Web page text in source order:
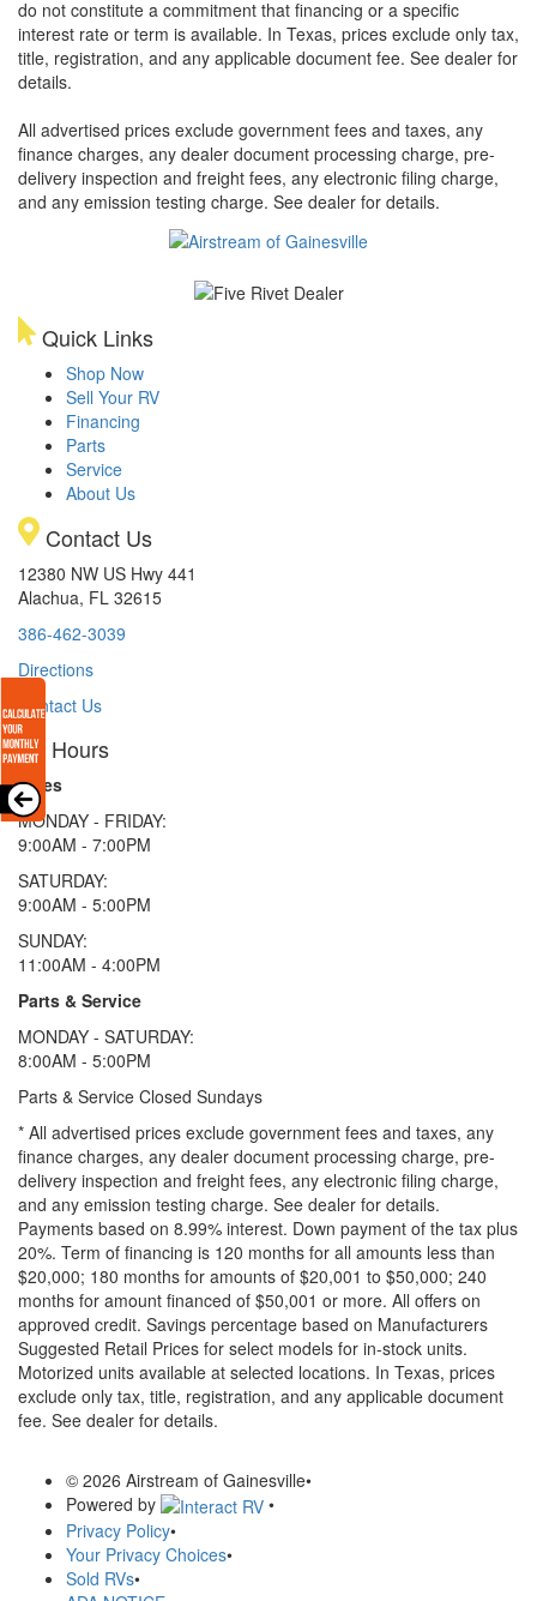
do not constitute a commitment that financing or a specific
interest rate or term is available. In Texas, prices exclude only tax,
title, registration, and any applicable document fee. See dealer for
details.
All advertised prices exclude government fees and taxes, any
finance charges, any dealer document processing charge, pre-
delivery inspection and freight fees, any electronic filing charge,
and any emission testing charge. See dealer for details.
Quick Links
Shop Now
Sell Your RV
Financing
Parts
Service
About Us
Contact Us
12380 NW US Hwy 441
Alachua, FL 32615
386-462-3039
Directions
Contact Us
Hours
Sales
MONDAY - FRIDAY:
9:00AM - 7:00PM
SATURDAY:
9:00AM - 5:00PM
SUNDAY:
11:00AM - 4:00PM
Parts & Service
MONDAY - SATURDAY:
8:00AM - 5:00PM
Parts & Service Closed Sundays
* All advertised prices exclude government fees and taxes, any
finance charges, any dealer document processing charge, pre-
delivery inspection and freight fees, any electronic filing charge,
and any emission testing charge. See dealer for details.
Payments based on 8.99% interest. Down payment of the tax plus
20%. Term of financing is 120 months for all amounts less than
$20,000; 180 months for amounts of $20,001 to $50,000; 240
months for amount financed of $50,001 or more. All offers on
approved credit. Savings percentage based on Manufacturers
Suggested Retail Prices for select models for in-stock units.
Motorized units available at selected locations. In Texas, prices
exclude only tax, title, registration, and any applicable document
fee. See dealer for details.
© 2026 Airstream of Gainesville•
Powered by
•
Privacy Policy•
Your Privacy Choices•
Sold RVs•